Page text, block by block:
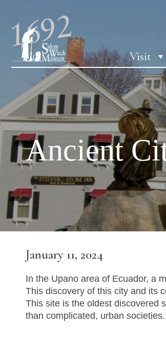
Visit
Ancient
January 11, 2024
In the Upano area of Ecuador, a
This discovery of this city and its
This site is the oldest discovered
than complicated, urban societies.